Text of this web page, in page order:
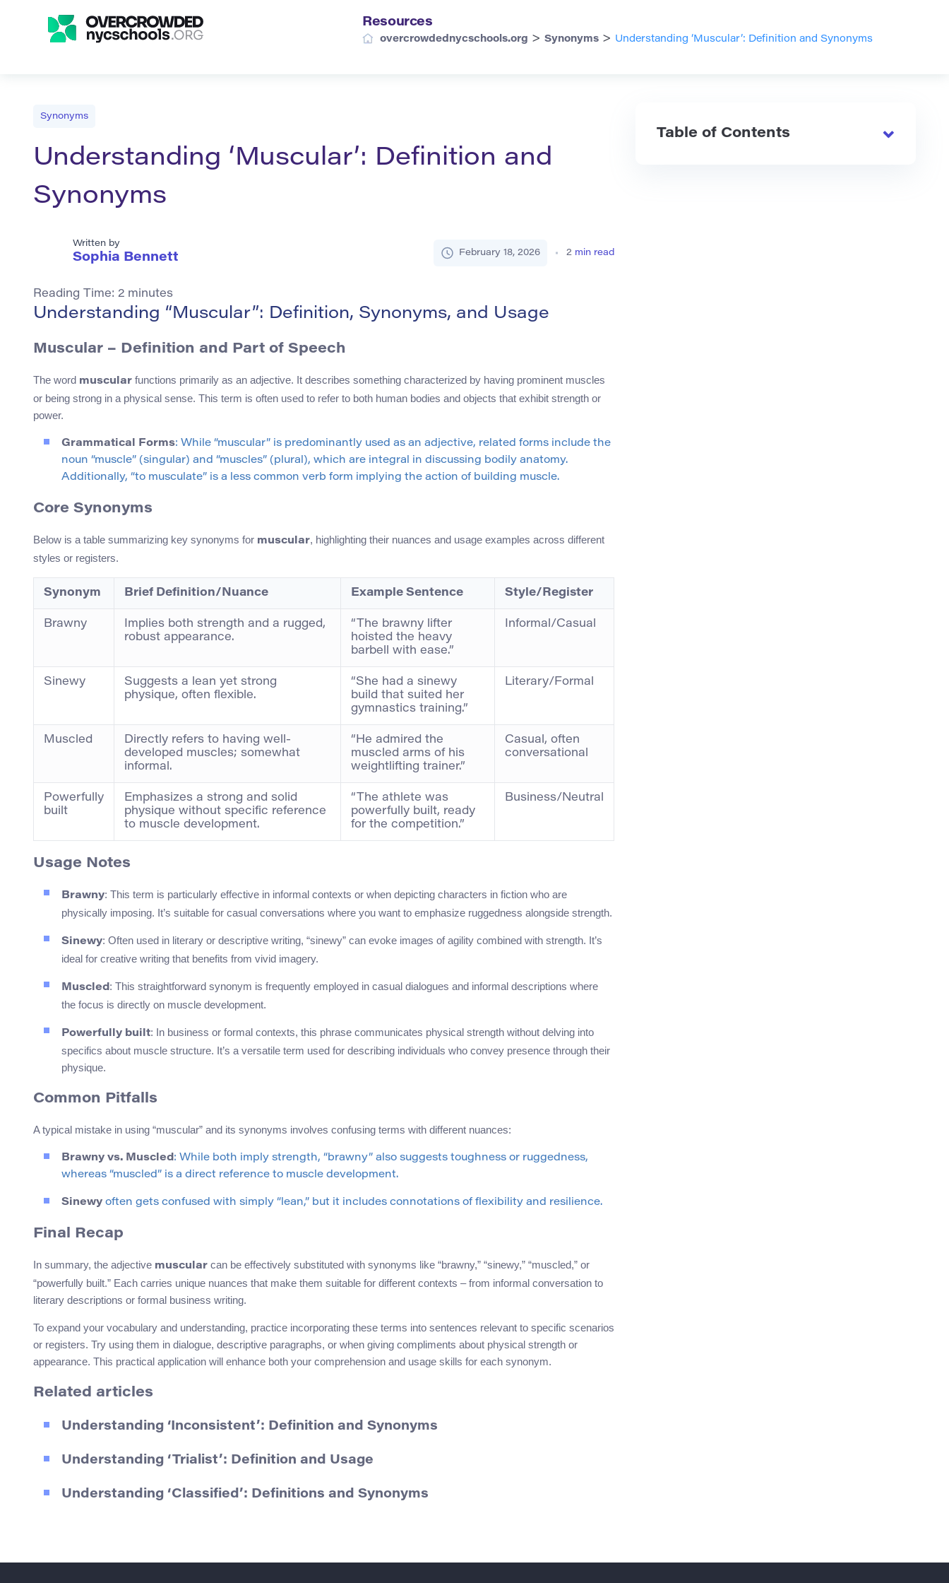
Resources
overcrowdednycschools.org > Synonyms > Understanding ‘Muscular’: Definition and Synonyms
Synonyms
Understanding ‘Muscular’: Definition and
Synonyms
Written by
Sophia Bennett February 18, 2026 2 min read
Reading Time: 2 minutes
Understanding “Muscular”: Definition, Synonyms, and Usage
Muscular – Definition and Part of Speech
The word muscular functions primarily as an adjective. It describes something characterized by having prominent muscles
or being strong in a physical sense. This term is often used to refer to both human bodies and objects that exhibit strength or
power.
Grammatical Forms: While “muscular” is predominantly used as an adjective, related forms include the
noun “muscle” (singular) and “muscles” (plural), which are integral in discussing bodily anatomy.
Additionally, “to musculate” is a less common verb form implying the action of building muscle.
Core Synonyms
Below is a table summarizing key synonyms for muscular, highlighting their nuances and usage examples across different
styles or registers.
Synonym Brief Definition/Nuance Example Sentence Style/Register
Brawny
Implies both strength and a rugged,
robust appearance.
“The brawny lifter
hoisted the heavy
barbell with ease.”
Informal/Casual
Sinewy
Suggests a lean yet strong
physique, often flexible.
“She had a sinewy
build that suited her
gymnastics training.”
Literary/Formal
Muscled
Directly refers to having well-
developed muscles; somewhat
informal.
“He admired the
muscled arms of his
weightlifting trainer.”
Casual, often
conversational
Powerfully
built
Emphasizes a strong and solid
physique without specific reference
to muscle development.
“The athlete was
powerfully built, ready
for the competition.”
Business/Neutral
Usage Notes
Brawny: This term is particularly effective in informal contexts or when depicting characters in fiction who are
physically imposing. It’s suitable for casual conversations where you want to emphasize ruggedness alongside strength.
Sinewy: Often used in literary or descriptive writing, “sinewy” can evoke images of agility combined with strength. It’s
ideal for creative writing that benefits from vivid imagery.
Muscled: This straightforward synonym is frequently employed in casual dialogues and informal descriptions where
the focus is directly on muscle development.
Powerfully built: In business or formal contexts, this phrase communicates physical strength without delving into
specifics about muscle structure. It’s a versatile term used for describing individuals who convey presence through their
physique.
Common Pitfalls
A typical mistake in using “muscular” and its synonyms involves confusing terms with different nuances:
Brawny vs. Muscled: While both imply strength, “brawny” also suggests toughness or ruggedness,
whereas “muscled” is a direct reference to muscle development.
Sinewy often gets confused with simply “lean,” but it includes connotations of flexibility and resilience.
Final Recap
In summary, the adjective muscular can be effectively substituted with synonyms like “brawny,” “sinewy,” “muscled,” or
“powerfully built.” Each carries unique nuances that make them suitable for different contexts – from informal conversation to
literary descriptions or formal business writing.
To expand your vocabulary and understanding, practice incorporating these terms into sentences relevant to specific scenarios
or registers. Try using them in dialogue, descriptive paragraphs, or when giving compliments about physical strength or
appearance. This practical application will enhance both your comprehension and usage skills for each synonym.
Related articles
Understanding ‘Inconsistent’: Definition and Synonyms
Understanding ‘Trialist’: Definition and Usage
Understanding ‘Classified’: Definitions and Synonyms
Table of Contents